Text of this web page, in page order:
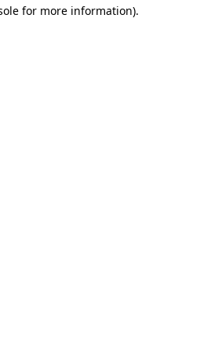
for more information).